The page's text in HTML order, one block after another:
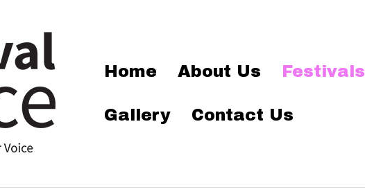
Home About Us Festivals
Gallery Contact Us